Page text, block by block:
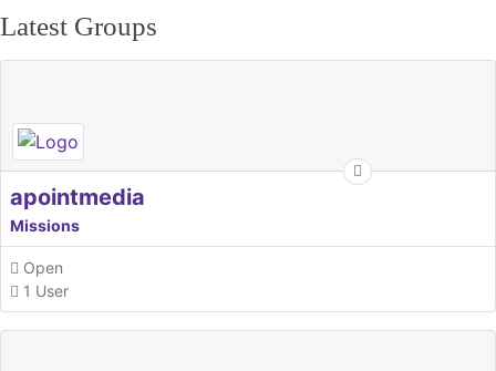
Latest Groups
apointmedia
Missions
Open
1 User